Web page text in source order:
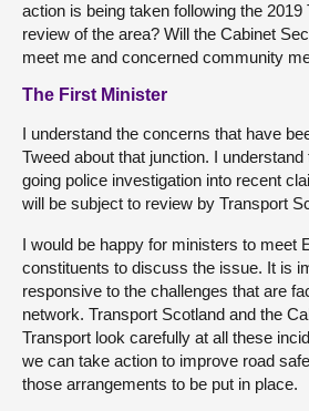
action is being taken following the 2019
review of the area? Will the Cabinet
meet me and concerned community
The First Minister
I understand the concerns that have
Tweed about that junction. I
going police investigation into recent
will be subject to review by Transport
I would be happy for ministers to meet
constituents to discuss the issue. It is
responsive to the challenges that are
network. Transport Scotland and the
Transport look carefully at all these
we can take action to improve road
those arrangements to be put in place.